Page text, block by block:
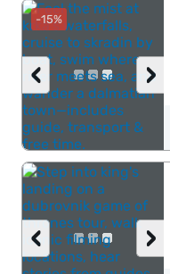
-15%
›
‹
›
‹